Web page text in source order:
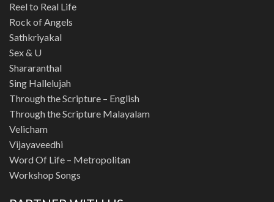
Reel to Real Life
Rock of Angels
Sathkriyakal
Sex & U
Shararanthal
Sing Hallelujah
Through the Scripture – English
Through the Scripture Malayalam
Velicham
Vijayaveedhi
Word Of Life – Metropolitan
Workshop Songs